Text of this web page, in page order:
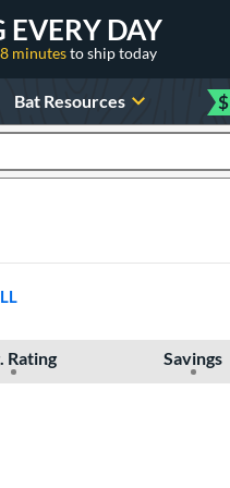
EVERY DAY
minutesto ship today
Bat Resources $
Rating Savings